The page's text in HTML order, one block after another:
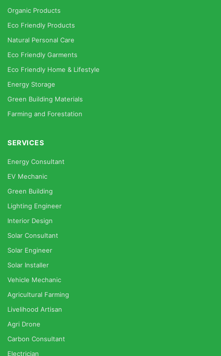
Organic Products
Eco Friendly Products
Natural Personal Care
Eco Friendly Garments
Eco Friendly Home & Lifestyle
Energy Storage
Green Building Materials
Farming and Forestation
SERVICES
Energy Consultant
EV Mechanic
Green Building
Lighting Engineer
Interior Design
Solar Consultant
Solar Engineer
Solar Installer
Vehicle Mechanic
Agricultural Farming
Livelihood Artisan
Agri Drone
Carbon Consultant
Electrician